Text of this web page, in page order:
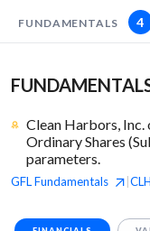
FUNDAMENTALS 4
Clean Harbors,
Ordinary Shares
parameters.
GFLFundamentals CLH